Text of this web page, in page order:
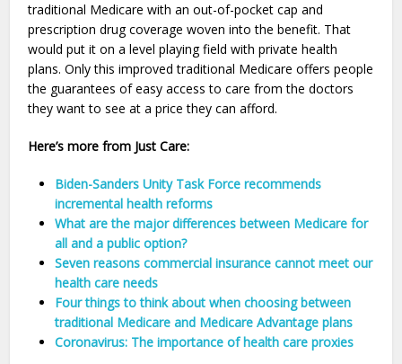
traditional Medicare with an out-of-pocket cap and
prescription drug coverage woven into the benefit. That
would put it on a level playing field with private health
plans. Only this improved traditional Medicare offers people
the guarantees of easy access to care from the doctors
they want to see at a price they can afford.
Here’s more from Just Care:
Biden-Sanders Unity Task Force recommends
incremental health reforms
What are the major differences between Medicare for
all and a public option?
Seven reasons commercial insurance cannot meet our
health care needs
Four things to think about when choosing between
traditional Medicare and Medicare Advantage plans
Coronavirus: The importance of health care proxies